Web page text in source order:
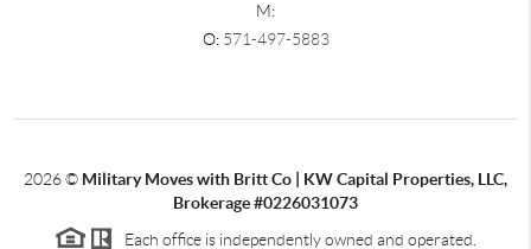
M:
O: 571-497-5883
2026© Military Moves with Britt Co | KW Capital Properties, LLC,
Brokerage #0226031073
Each office is independently owned and operated.